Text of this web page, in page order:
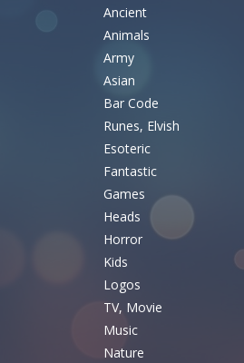
Ancient
Animals
Army
Asian
Bar Code
Runes, Elvish
Esoteric
Fantastic
Games
Heads
Horror
Kids
Logos
TV, Movie
Music
Nature